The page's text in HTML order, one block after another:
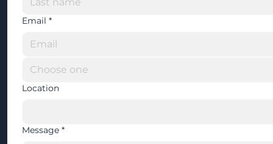
Email *
Location
Message *